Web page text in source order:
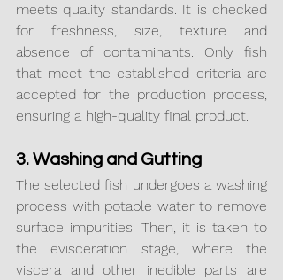
meets quality standards. It is checked
for freshness, size, texture and
absence of contaminants. Only fish
that meet the established criteria are
accepted for the production process,
ensuring a high-quality final product.
3. Washing and Gutting
The selected fish undergoes a washing
process with potable water to remove
surface impurities. Then, it is taken to
the evisceration stage, where the
viscera and other inedible parts are